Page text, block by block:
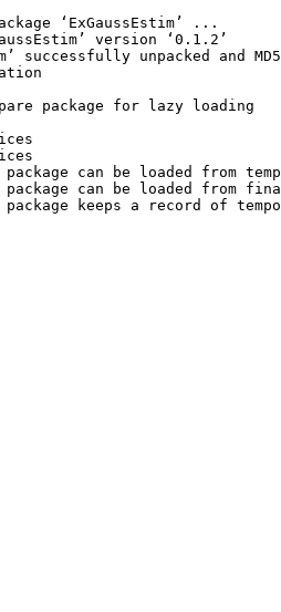
‘ExGaussEstim’ ...
version ‘0.1.2’
successfully unpacked and
package for lazy loading
can be loaded from
can be loaded from
keeps a record of